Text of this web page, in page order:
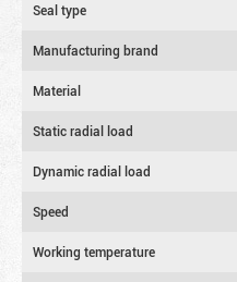
Seal type
Manufacturing brand
Material
Static radial load
Dynamic radial load
Speed
Working temperature